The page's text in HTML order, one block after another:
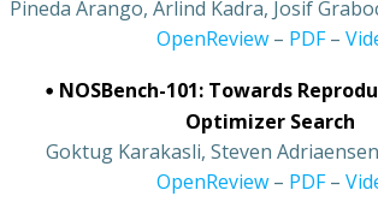
Pineda Arango, Arlind Kadra, Josif
OpenReview– PDF–
• NOSBench-101: Towards
Optimizer Search
Goktug Karakasli, Steven
OpenReview– PDF–